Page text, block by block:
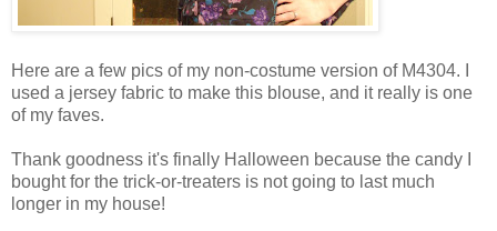
Here are a few pics of my non-costume version of M4304. I
used a jersey fabric to make this blouse, and it really is one
of my faves.
Thank goodness it's finally Halloween because the candy I
bought for the trick-or-treaters is not going to last much
longer in my house!